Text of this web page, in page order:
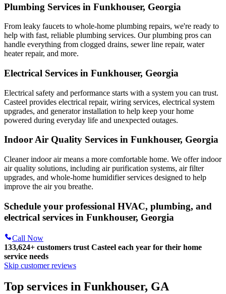
Plumbing Services in Funkhouser, Georgia
From leaky faucets to whole-home plumbing repairs, we're ready to
help with fast, reliable plumbing services. Our plumbing pros can
handle everything from clogged drains, sewer line repair, water
heater repair, and more.
Electrical Services in Funkhouser, Georgia
Electrical safety and performance starts with a system you can trust.
Casteel provides electrical repair, wiring services, electrical system
upgrades, and generator installation to help keep your home
powered during everyday life and unexpected outages.
Indoor Air Quality Services in Funkhouser, Georgia
Cleaner indoor air means a more comfortable home. We offer indoor
air quality solutions, including air purification systems, air filter
upgrades, and whole-home humidifier services designed to help
improve the air you breathe.
Schedule your professional HVAC, plumbing, and
electrical services in Funkhouser, Georgia
Call Now
133,624+ customers trust Casteel each year for their home
service needs
Skip customer reviews
Top services in Funkhouser, GA